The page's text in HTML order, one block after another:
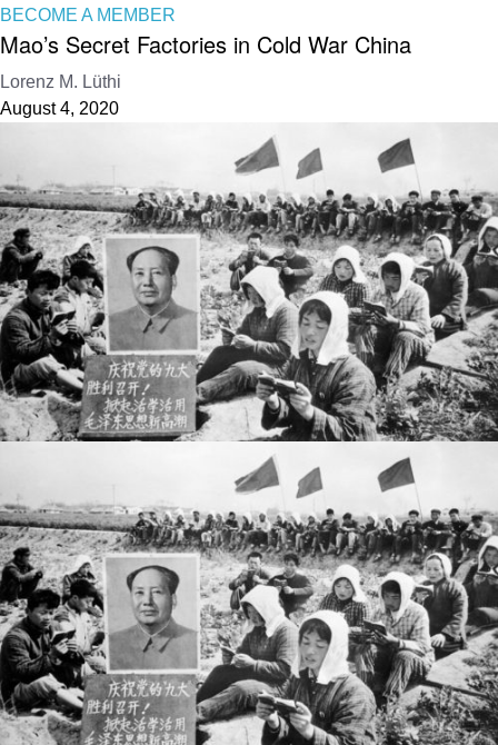
BECOME A MEMBER
Mao’s Secret Factories in Cold War China
Lorenz M. Lüthi
August 4, 2020